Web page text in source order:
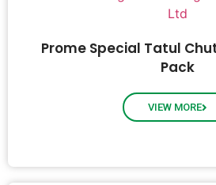
Prome Special Tatul
Pack
VIEW MORE